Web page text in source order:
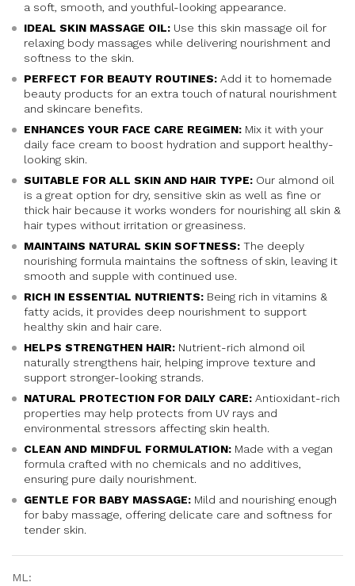
a soft, smooth, and youthful-looking appearance.
IDEAL SKIN MASSAGE OIL: Use this skin massage oil for
relaxing body massages while delivering nourishment and
softness to the skin.
PERFECT FOR BEAUTY ROUTINES: Add it to homemade
beauty products for an extra touch of natural nourishment
and skincare benefits.
ENHANCES YOUR FACE CARE REGIMEN: Mix it with your
daily face cream to boost hydration and support healthy-
looking skin.
SUITABLE FOR ALL SKIN AND HAIR TYPE: Our almond oil
is a great option for dry, sensitive skin as well as fine or
thick hair because it works wonders for nourishing all skin &
hair types without irritation or greasiness.
MAINTAINS NATURAL SKIN SOFTNESS: The deeply
nourishing formula maintains the softness of skin, leaving it
smooth and supple with continued use.
RICH IN ESSENTIAL NUTRIENTS: Being rich in vitamins &
fatty acids, it provides deep nourishment to support
healthy skin and hair care.
HELPS STRENGTHEN HAIR: Nutrient-rich almond oil
naturally strengthens hair, helping improve texture and
support stronger-looking strands.
NATURAL PROTECTION FOR DAILY CARE: Antioxidant-rich
properties may help protects from UV rays and
environmental stressors affecting skin health.
CLEAN AND MINDFUL FORMULATION: Made with a vegan
formula crafted with no chemicals and no additives,
ensuring pure daily nourishment.
GENTLE FOR BABY MASSAGE: Mild and nourishing enough
for baby massage, offering delicate care and softness for
tender skin.
ML: